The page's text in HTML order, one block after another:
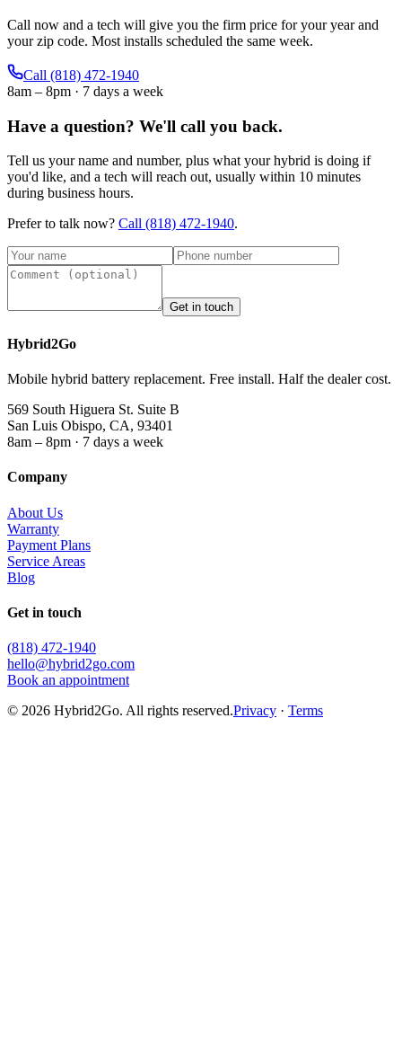
Call now and a tech will give you the firm price for your year and
your zip code. Most installs scheduled the same week.
Call (818) 472-1940
8am – 8pm · 7 days a week
Have a question? We'll call you back.
Tell us your name and number, plus what your hybrid is doing if
you'd like, and a tech will reach out, usually within 10 minutes
during business hours.
Prefer to talk now? Call (818) 472-1940.
Get in touch
Hybrid2Go
Mobile hybrid battery replacement. Free install. Half the dealer cost.
569 South Higuera St. Suite B
San Luis Obispo, CA, 93401
8am – 8pm · 7 days a week
Company
About Us
Warranty
Payment Plans
Service Areas
Blog
Get in touch
(818) 472-1940
hello@hybrid2go.com
Book an appointment
© 2026 Hybrid2Go. All rights reserved.Privacy · Terms